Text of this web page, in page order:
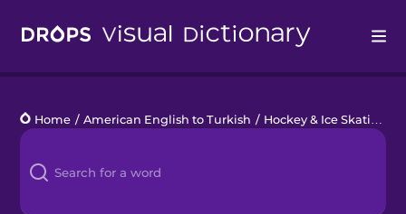
Languages
Blog
Home / American English to Turkish / Hockey & Ice Skating